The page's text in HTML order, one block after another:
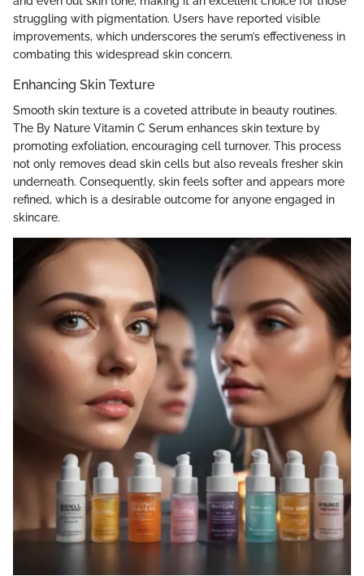
struggling with pigmentation. Users have reported visible
improvements, which underscores the serum’s effectiveness in
combating this widespread skin concern.
Enhancing Skin Texture
Smooth skin texture is a coveted attribute in beauty routines.
The By Nature Vitamin C Serum enhances skin texture by
promoting exfoliation, encouraging cell turnover. This process
not only removes dead skin cells but also reveals fresher skin
underneath. Consequently, skin feels softer and appears more
refined, which is a desirable outcome for anyone engaged in
skincare.